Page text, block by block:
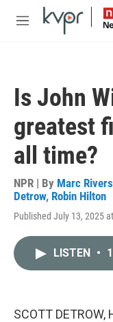
Skip to main content
M
Is John
greatest
all time?
NPR | By Marc Rivers
Detrow, Robin Hilton
Published July 13, 2025
LISTEN •
SCOTT DETROW,